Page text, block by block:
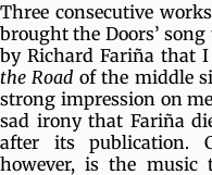
Three consecutive
brought the Doors’
by Richard Fariña that
the Road of the middle
strong impression on
sad irony that Fariña
after its publication.
however, is the